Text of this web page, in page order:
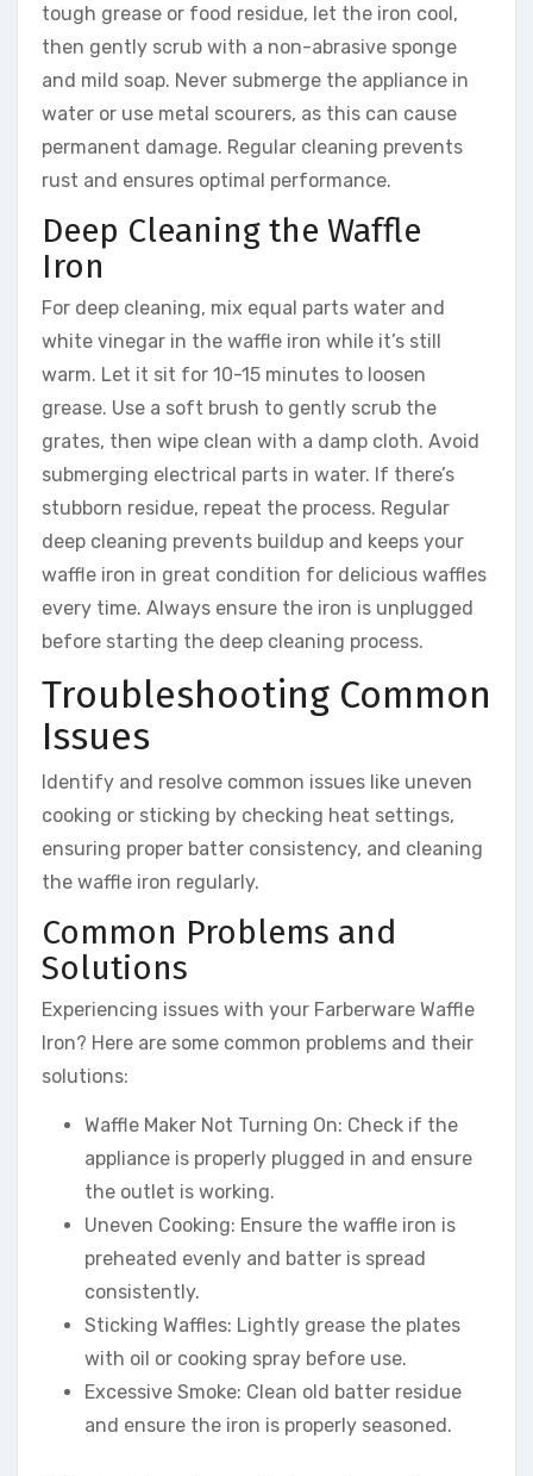
tough grease or food residue, let the iron cool,
then gently scrub with a non-abrasive sponge
and mild soap. Never submerge the appliance in
water or use metal scourers, as this can cause
permanent damage. Regular cleaning prevents
rust and ensures optimal performance.
Deep Cleaning the Waffle
Iron
For deep cleaning, mix equal parts water and
white vinegar in the waffle iron while it’s still
warm. Let it sit for 10-15 minutes to loosen
grease. Use a soft brush to gently scrub the
grates, then wipe clean with a damp cloth. Avoid
submerging electrical parts in water. If there’s
stubborn residue, repeat the process. Regular
deep cleaning prevents buildup and keeps your
waffle iron in great condition for delicious waffles
every time. Always ensure the iron is unplugged
before starting the deep cleaning process.
Troubleshooting Common
Issues
Identify and resolve common issues like uneven
cooking or sticking by checking heat settings,
ensuring proper batter consistency, and cleaning
the waffle iron regularly.
Common Problems and
Solutions
Experiencing issues with your Farberware Waffle
Iron? Here are some common problems and their
solutions:
Waffle Maker Not Turning On: Check if the
appliance is properly plugged in and ensure
the outlet is working.
Uneven Cooking: Ensure the waffle iron is
preheated evenly and batter is spread
consistently.
Sticking Waffles: Lightly grease the plates
with oil or cooking spray before use.
Excessive Smoke: Clean old batter residue
and ensure the iron is properly seasoned.